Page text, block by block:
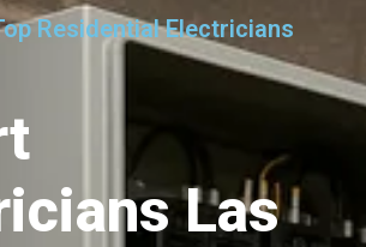
Residential Electricians
Las